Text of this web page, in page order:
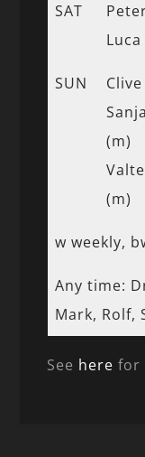
SAT
SUN
(m)
(m)
w weekly,
Any time:
Mark, Rolf,
See here for